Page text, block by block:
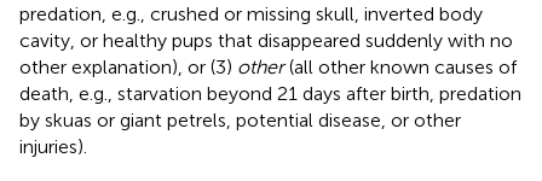
predation, e.g., crushed or missing skull, inverted body
cavity, or healthy pups that disappeared suddenly with no
other explanation), or (3) other(all other known causes of
death, e.g., starvation beyond 21 days after birth, predation
by skuas or giant petrels, potential disease, or other
injuries).